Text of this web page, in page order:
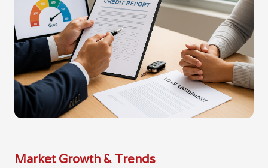
Market Growth & Trends